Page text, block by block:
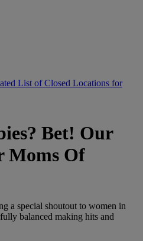
List of Closed Locations for
Bet! Our
Moms Of
a special shoutout to women in
balanced making hits and